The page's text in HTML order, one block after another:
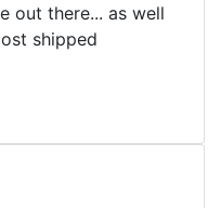
out there... as well
shipped
time today.